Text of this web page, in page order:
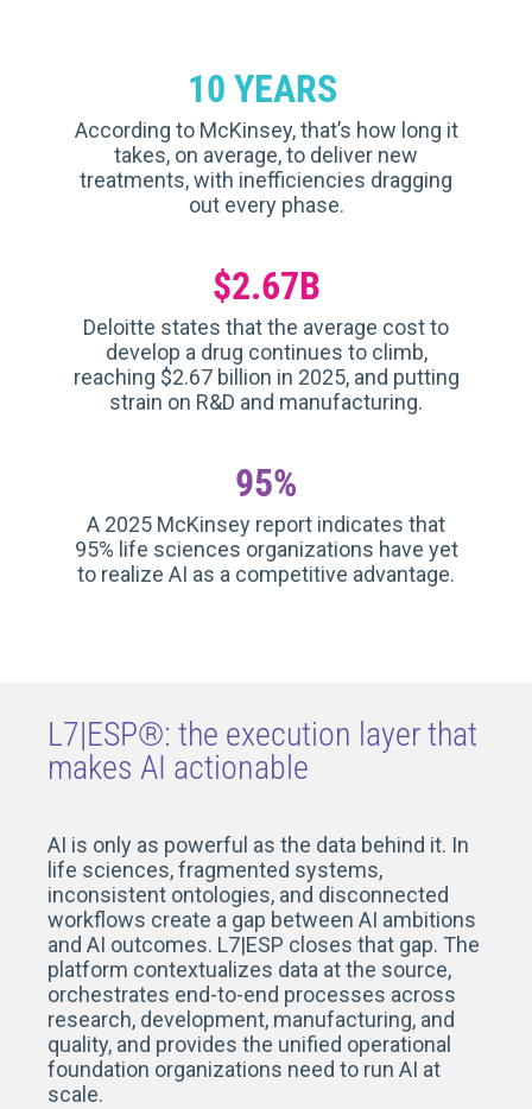
10 YEARS
According to McKinsey, that’s how long it
takes, on average, to deliver new
treatments, with inefficiencies dragging
out every phase.
$2.67B
Deloitte states that the average cost to
develop a drug continues to climb,
reaching $2.67 billion in 2025, and putting
strain on R&D and manufacturing.
95%
A 2025 McKinsey report indicates that
95% life sciences organizations have yet
to realize AI as a competitive advantage.
L7|ESP®: the execution layer that
makes AI actionable
AI is only as powerful as the data behind it. In
life sciences, fragmented systems,
inconsistent ontologies, and disconnected
workflows create a gap between AI ambitions
and AI outcomes. L7|ESP closes that gap. The
platform contextualizes data at the source,
orchestrates end-to-end processes across
research, development, manufacturing, and
quality, and provides the unified operational
foundation organizations need to run AI at
scale.